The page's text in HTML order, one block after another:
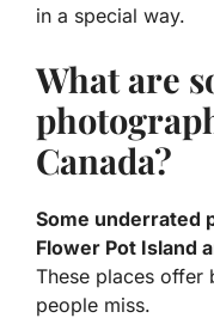
in a special way.
What are
Canada?
Some underrated
Flower Pot Island
These places offer
people miss.